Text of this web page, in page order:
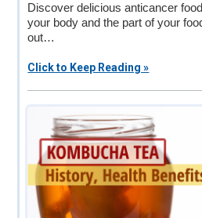
Discover delicious anticancer
your body and the part of your
out…
Click to Keep Reading »